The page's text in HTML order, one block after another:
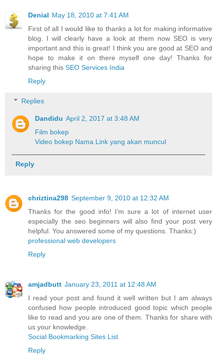
Denial May 18, 2010 at 7:41 AM
First of all I would like to thanks a lot for making informative
blog. I will clearly have a look at them now SEO is very
important and this is great! I think you are good at SEO and
hope to make it on there myself one day! Thanks for
sharing this SEO Services India
Reply
Replies
Dandidu April 2, 2017 at 3:48 AM
Film bokep
Video bokep Nama Link yang akan muncul
Reply
chriztina298 September 9, 2010 at 12:32 AM
Thanks for the good info! I’m sure a lot of internet user
especially the seo beginners will also find your post very
helpful. You answered some of my questions. Thanks:)
professional web developers
Reply
amjadbutt January 23, 2011 at 12:48 AM
I read your post and found it well written but I am always
confused how people introduced good topic which people
like to read and you are one of them. Thanks for share with
us your knowledge.
Social Bookmarking Sites List
Reply